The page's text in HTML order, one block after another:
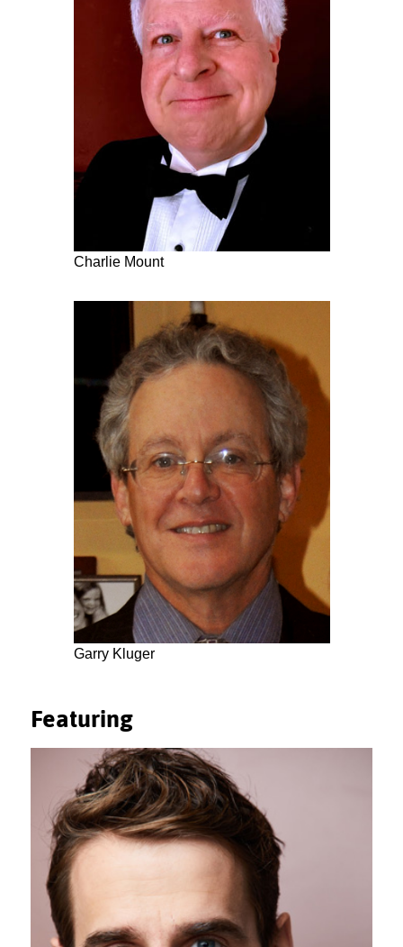
Charlie Mount
Garry Kluger
Featuring